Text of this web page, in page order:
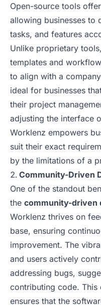
Open-source tools
allowing businesses to
tasks, and features
Unlike proprietary
templates and
to align with a
ideal for businesses
their project
adjusting the interface
Worklenz empowers
suit their exact
by the limitations of a
Community-Driven
One of the standout
the community-driven
Worklenz thrives on
base, ensuring
improvement. The
and users actively
addressing bugs,
contributing code. This
ensures that the